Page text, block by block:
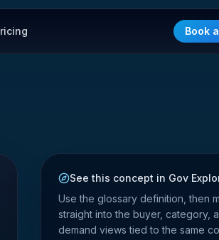
Book
See this concept in Gov
Use the glossary definition, then
straight into the buyer, category,
demand views tied to the same